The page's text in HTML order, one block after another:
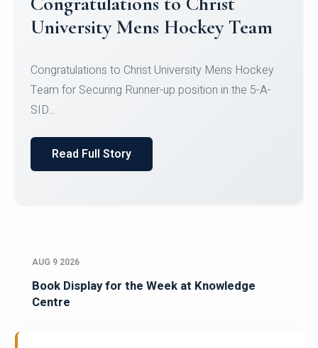
Register for CHRIST University
Micro-Credential Courses
Register for CHRIST University Micro-Credential
Courses on or before 10 August 2026.
AUG 9 2026
Book Display for the Week at Knowledge
Centre